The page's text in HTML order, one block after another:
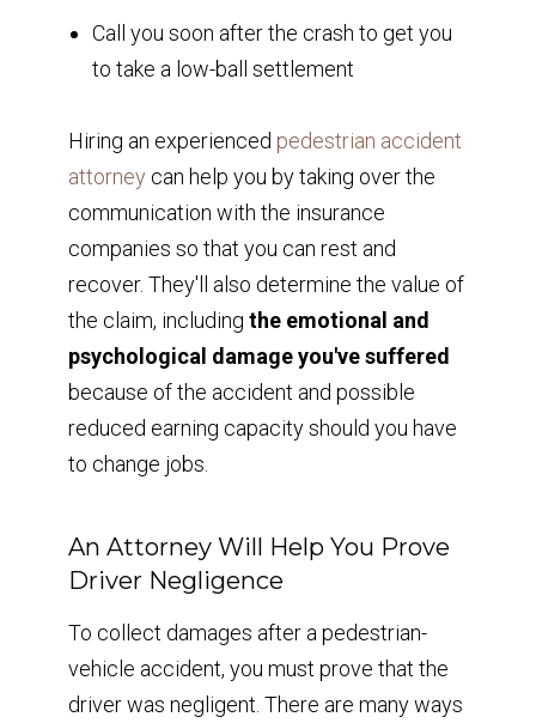
Call you soon after the crash to get you
to take a low-ball settlement
Hiring an experienced pedestrian accident
attorney can help you by taking over the
communication with the insurance
companies so that you can rest and
recover. They'll also determine the value of
the claim, including the emotional and
psychological damage you've suffered
because of the accident and possible
reduced earning capacity should you have
to change jobs.
An Attorney Will Help You Prove
Driver Negligence
To collect damages after a pedestrian-
vehicle accident, you must prove that the
driver was negligent. There are many ways